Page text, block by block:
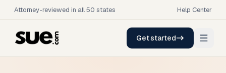
Attorney-reviewed in all 50 states Help Center
Get started